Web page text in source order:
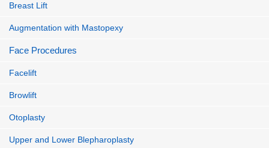
Breast Lift
Augmentation with Mastopexy
Face Procedures
Facelift
Browlift
Otoplasty
Upper and Lower Blepharoplasty